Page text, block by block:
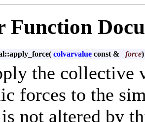
Function
( colvarvalue const & force
the collective
forces to the
not altered by